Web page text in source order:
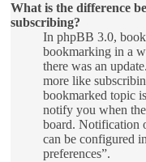
What is the difference
subscribing?
In phpBB 3.0,
bookmarking in a
there was an
more like
bookmarked topic
notify you when
board. Notification
can be configured
preferences”.